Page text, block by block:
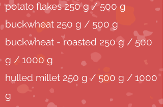
potato flakes 250 g / 500 g
buckwheat 250 g / 500 g
buckwheat - roasted 250 g / 500
g / 1000 g
hulled millet 250 g / 500 g / 1000
g